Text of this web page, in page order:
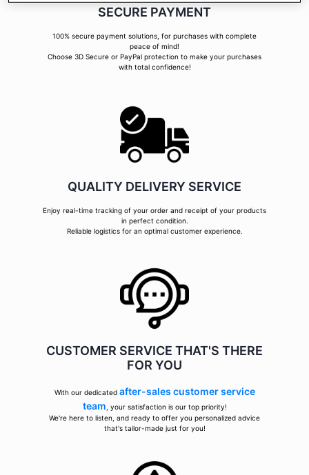
SECURE PAYMENT
100% secure payment solutions, for purchases with complete
peace of mind!
Choose 3D Secure or PayPal protection to make your purchases
with total confidence!
QUALITY DELIVERY SERVICE
Enjoy real-time tracking of your order and receipt of your products
in perfect condition.
Reliable logistics for an optimal customer experience.
CUSTOMER SERVICE THAT'S THERE
FOR YOU
With our dedicated after-sales customer service
team , your satisfaction is our top priority!
We're here to listen, and ready to offer you personalized advice
that's tailor-made just for you!